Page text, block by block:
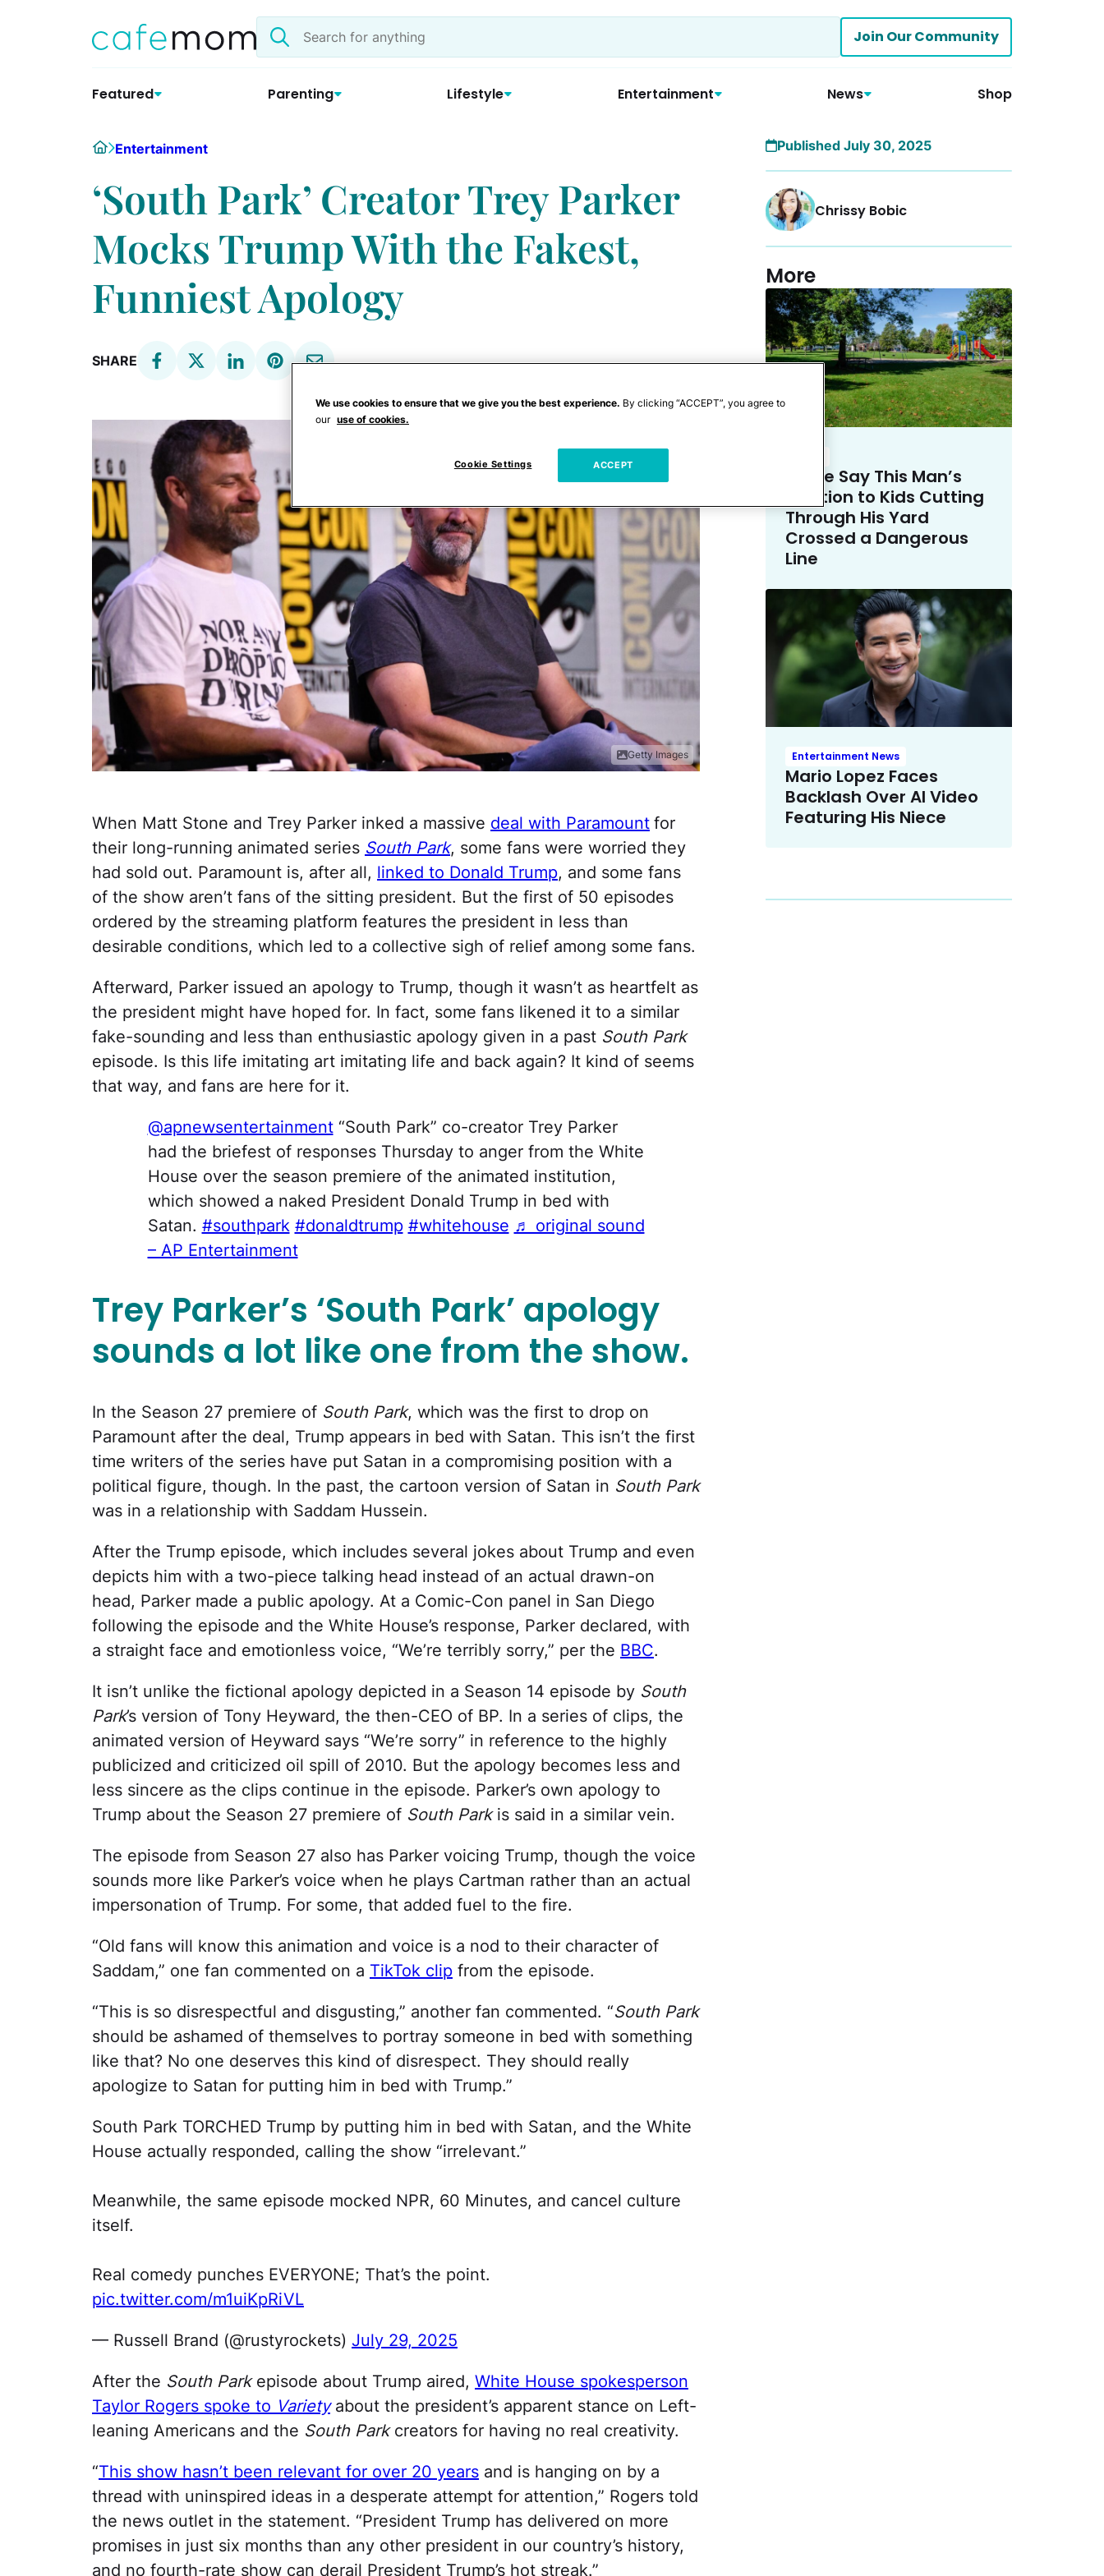
Search
the
Join Our Community
Featured Parenting Lifestyle Entertainment News Shop
HomeEntertainment
‘South Park’ Creator Trey Parker
Mocks Trump With the Fakest,
Funniest Apology
SHARE
Getty Images
When Matt Stone and Trey Parker inked a massive deal with Paramount for
their long-running animated series South Park, some fans were worried they
had sold out. Paramount is, after all, linked to Donald Trump, and some fans
of the show aren’t fans of the sitting president. But the first of 50 episodes
ordered by the streaming platform features the president in less than
desirable conditions, which led to a collective sigh of relief among some fans.
Afterward, Parker issued an apology to Trump, though it wasn’t as heartfelt as
the president might have hoped for. In fact, some fans likened it to a similar
fake-sounding and less than enthusiastic apology given in a past South Park
episode. Is this life imitating art imitating life and back again? It kind of seems
that way, and fans are here for it.
@apnewsentertainment“South Park” co-creator Trey Parker
had the briefest of responses Thursday to anger from the White
House over the season premiere of the animated institution,
which showed a naked President Donald Trump in bed with
Satan. #southpark #donaldtrump #whitehouse ♬ original sound
– AP Entertainment
Trey Parker’s ‘South Park’ apology
sounds a lot like one from the show.
In the Season 27 premiere of South Park, which was the first to drop on
Paramount after the deal, Trump appears in bed with Satan. This isn’t the first
time writers of the series have put Satan in a compromising position with a
political figure, though. In the past, the cartoon version of Satan in South Park
was in a relationship with Saddam Hussein.
After the Trump episode, which includes several jokes about Trump and even
depicts him with a two-piece talking head instead of an actual drawn-on
head, Parker made a public apology. At a Comic-Con panel in San Diego
following the episode and the White House’s response, Parker declared, with
a straight face and emotionless voice, “We’re terribly sorry,” per the BBC.
It isn’t unlike the fictional apology depicted in a Season 14 episode by South
Park’s version of Tony Heyward, the then-CEO of BP. In a series of clips, the
animated version of Heyward says “We’re sorry” in reference to the highly
publicized and criticized oil spill of 2010. But the apology becomes less and
less sincere as the clips continue in the episode. Parker’s own apology to
Trump about the Season 27 premiere of South Parkis said in a similar vein.
The episode from Season 27 also has Parker voicing Trump, though the voice
sounds more like Parker’s voice when he plays Cartman rather than an actual
impersonation of Trump. For some, that added fuel to the fire.
“Old fans will know this animation and voice is a nod to their character of
Saddam,” one fan commented on a TikTok clip from the episode.
“This is so disrespectful and disgusting,” another fan commented. “South Park
should be ashamed of themselves to portray someone in bed with something
like that? No one deserves this kind of disrespect. They should really
apologize to Satan for putting him in bed with Trump.”
South Park TORCHED Trump by putting him in bed with Satan, and the White
House actually responded, calling the show “irrelevant.”
Meanwhile, the same episode mocked NPR, 60 Minutes, and cancel culture
itself.
Real comedy punches EVERYONE; That’s the point.
pic.twitter.com/m1uiKpRiVL
— Russell Brand (@rustyrockets) July 29, 2025
After the South Parkepisode about Trump aired, White House spokesperson
Taylor Rogers spoke to Varietyabout the president’s apparent stance on Left-
leaning Americans and the South Parkcreators for having no real creativity.
“This show hasn’t been relevant for over 20 years and is hanging on by a
thread with uninspired ideas in a desperate attempt for attention,” Rogers told
the news outlet in the statement. “President Trump has delivered on more
promises in just six months than any other president in our country’s history,
and no fourth-rate show can derail President Trump’s hot streak.”
Published July 30, 2025
Chrissy Bobic
More
Police Say This Man’s
Solution to Kids Cutting
Through His Yard
Crossed a Dangerous
Line
Entertainment News
Mario Lopez Faces
Backlash Over AI Video
Featuring His Niece
We use cookies to ensure that we give you the best experience. By clicking “ACCEPT”, you agree to
our use of cookies.
Cookie Settings ACCEPT